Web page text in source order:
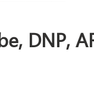
DNP,